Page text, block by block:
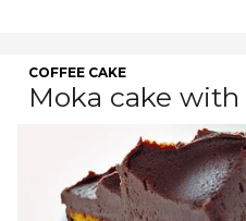
COFFEE CAKE
Moka cake